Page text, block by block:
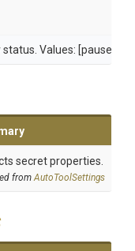
status. Values: [paused |
secret properties.
fromAutoToolSettings